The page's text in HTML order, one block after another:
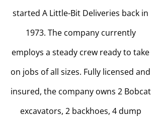
started A Little-Bit Deliveries back in
1973. The company currently
employs a steady crew ready to take
on jobs of all sizes. Fully licensed and
insured, the company owns 2 Bobcat
excavators, 2 backhoes, 4 dump